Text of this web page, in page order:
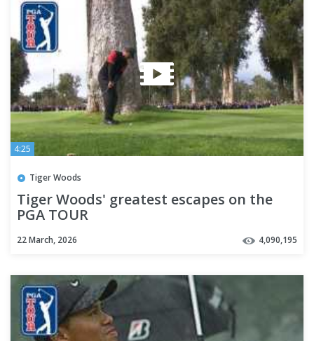
4:25
Tiger Woods
Tiger Woods' greatest escapes on the
PGA TOUR
22 March, 2026 4,090,195